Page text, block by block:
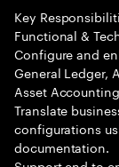
Key
Functional &
Configure and
General Ledger,
Asset
Translate
configurations
documentation.